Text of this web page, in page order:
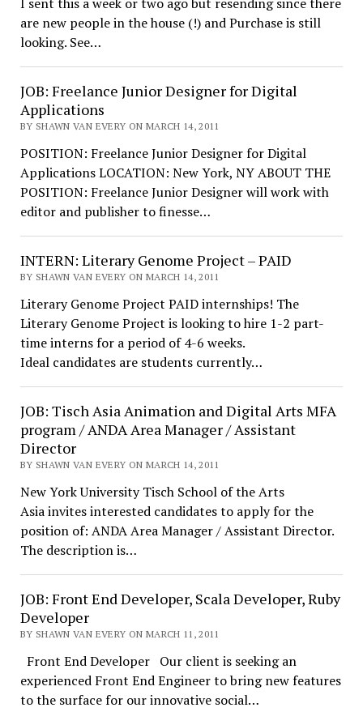
are new people in the house (!) and Purchase is still
looking. See…
JOB: Freelance Junior Designer for Digital
Applications
BY SHAWN VAN EVERY ON MARCH 14, 2011
POSITION: Freelance Junior Designer for Digital
Applications LOCATION: New York, NY ABOUT THE
POSITION: Freelance Junior Designer will work with
editor and publisher to finesse…
INTERN: Literary Genome Project – PAID
BY SHAWN VAN EVERY ON MARCH 14, 2011
Literary Genome Project PAID internships! The
Literary Genome Project is looking to hire 1-2 part-
time interns for a period of 4-6 weeks.
Ideal candidates are students currently…
JOB: Tisch Asia Animation and Digital Arts MFA
program / ANDA Area Manager / Assistant
Director
BY SHAWN VAN EVERY ON MARCH 14, 2011
New York University Tisch School of the Arts
Asia invites interested candidates to apply for the
position of: ANDA Area Manager / Assistant Director.
The description is…
JOB: Front End Developer, Scala Developer, Ruby
Developer
BY SHAWN VAN EVERY ON MARCH 11, 2011
Front End Developer Our client is seeking an
experienced Front End Engineer to bring new features
to the surface for our innovative social…